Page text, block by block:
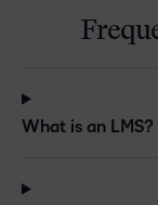
What is an LMS?